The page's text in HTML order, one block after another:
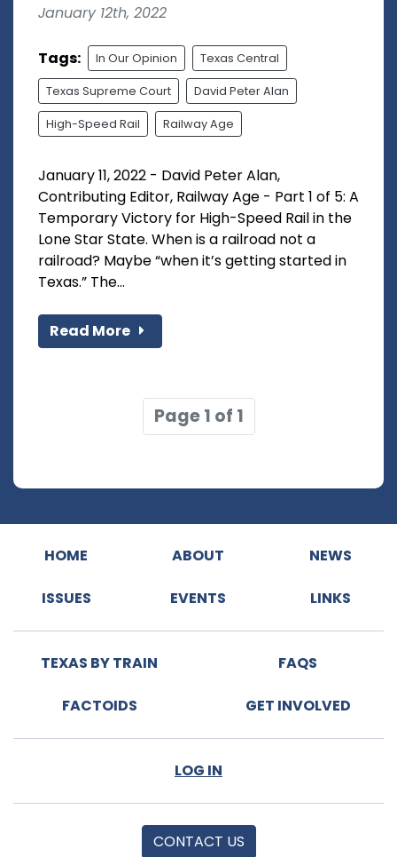
January 12th, 2022
Tags: In Our Opinion Texas Central
Texas Supreme Court David Peter Alan
High-Speed Rail Railway Age
January 11, 2022 - David Peter Alan,
Contributing Editor, Railway Age - Part 1 of 5: A
Temporary Victory for High-Speed Rail in the
Lone Star State. When is a railroad not a
railroad? Maybe “when it’s getting started in
Texas.” The...
Read More
Page 1 of 1
HOME ABOUT NEWS
ISSUES EVENTS LINKS
TEXAS BY TRAIN FAQS
FACTOIDS GET INVOLVED
LOG IN
CONTACT US